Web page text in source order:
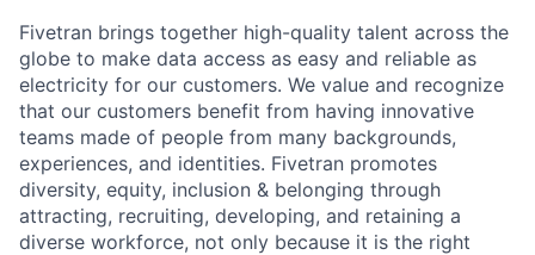
Fivetran brings together high-quality talent across the
globe to make data access as easy and reliable as
electricity for our customers. We value and recognize
that our customers benefit from having innovative
teams made of people from many backgrounds,
experiences, and identities. Fivetran promotes
diversity, equity, inclusion & belonging through
attracting, recruiting, developing, and retaining a
diverse workforce, not only because it is the right